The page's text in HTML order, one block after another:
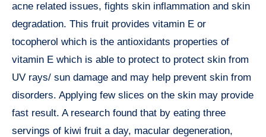
acne related issues, fights skin inflammation and skin
degradation. This fruit provides vitamin E or
tocopherol which is the antioxidants properties of
vitamin E which is able to protect to protect skin from
UV rays/ sun damage and may help prevent skin from
disorders. Applying few slices on the skin may provide
fast result. A research found that by eating three
servings of kiwi fruit a day, macular degeneration,